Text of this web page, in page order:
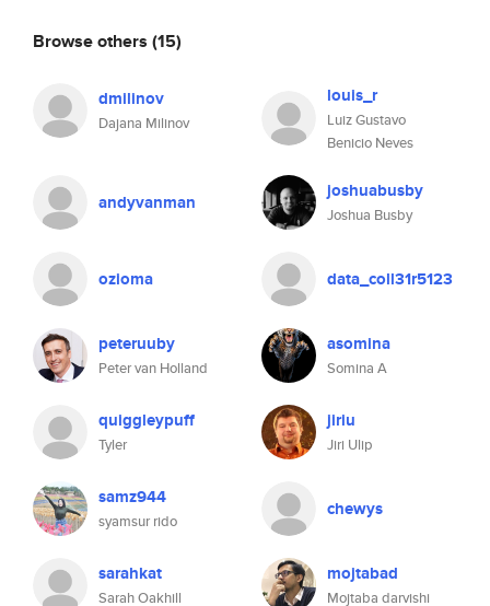
Browse others (15)
dmilinov
Dajana Milinov
louis_r
Luiz Gustavo
Benicio Neves
andyvanman joshuabusby
Joshua Busby
ozioma data_coll31r5123
peteruuby
Peter van Holland
asomina
Somina A
quiggleypuff
Tyler
jiriu
Jiri Ulip
samz944
syamsur rido
chewys
sarahkat
Sarah Oakhill
mojtabad
Mojtaba darvishi